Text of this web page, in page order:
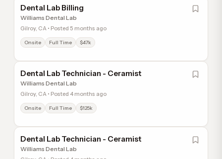
Dental Lab Billing
Williams Dental Lab
Gilroy, CA • Posted 5 months ago
Onsite Full Time $47k
Dental Lab Technician - Ceramist
Williams Dental Lab
Gilroy, CA • Posted 4 months ago
Onsite Full Time $125k
Dental Lab Technician - Ceramist
Williams Dental Lab